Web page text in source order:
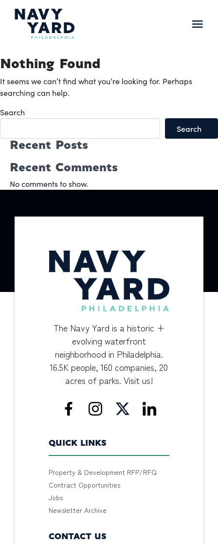
Nothing Found
It seems we can’t find what you’re looking for. Perhaps
searching can help.
Search
Search
Recent Posts
Recent Comments
No comments to show.
The Navy Yard is a historic +
evolving waterfront
neighborhood in Philadelphia.
16.5K people, 160 companies, 20
acres of parks. Visit us!
QUICK LINKS
Property & Development RFP/RFQ
Contract Opportunities
Jobs
Newsletter Archive
CONTACT US